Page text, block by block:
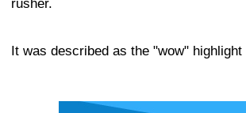
rusher.
It was described as the "wow"